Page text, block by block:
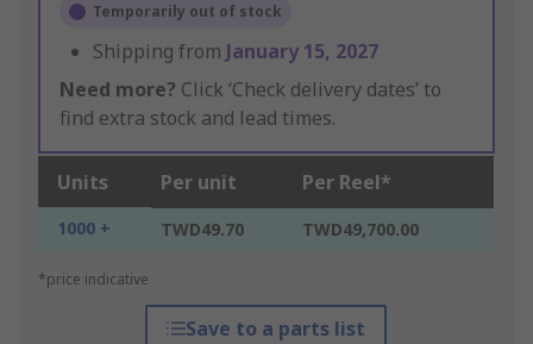
Temporarily out of stock
Shipping from January 15, 2027
Need more? Click ‘Check delivery dates’ to
find extra stock and lead times.
Units Per unit Per Reel*
1000 + TWD49.70 TWD49,700.00
*price indicative
Save to a parts list